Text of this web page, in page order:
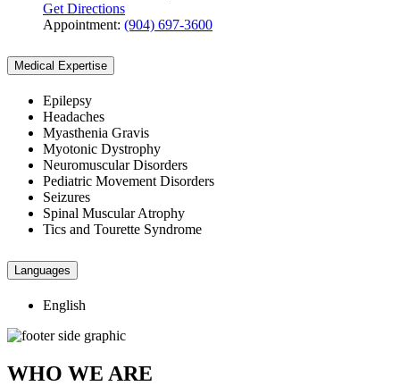
Get Directions
Appointment: (904) 697-3600
Medical Expertise
Epilepsy
Headaches
Myasthenia Gravis
Myotonic Dystrophy
Neuromuscular Disorders
Pediatric Movement Disorders
Seizures
Spinal Muscular Atrophy
Tics and Tourette Syndrome
Languages
English
WHO WE ARE